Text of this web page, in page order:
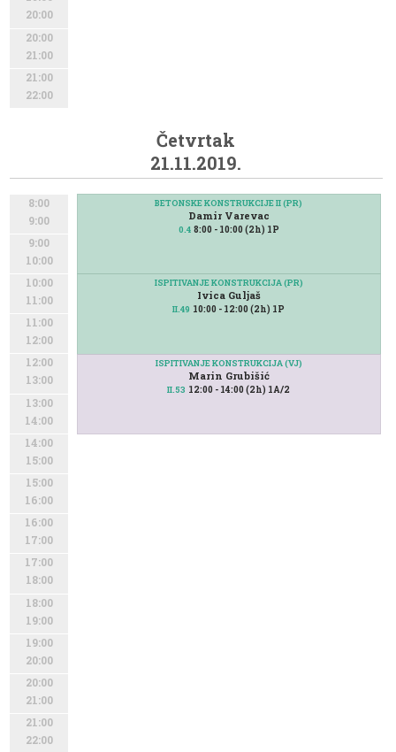
20:00
20:00
21:00
21:00
22:00
Četvrtak
21.11.2019.
8:00
9:00
9:00
10:00
10:00
11:00
11:00
12:00
12:00
13:00
13:00
14:00
14:00
15:00
15:00
16:00
16:00
17:00
17:00
18:00
18:00
19:00
19:00
20:00
20:00
21:00
21:00
22:00
BETONSKE KONSTRUKCIJE II (PR)
Damir Varevac
0.4 8:00 - 10:00 (2h) 1P
ISPITIVANJE KONSTRUKCIJA (PR)
Ivica Guljaš
II.49 10:00 - 12:00 (2h) 1P
ISPITIVANJE KONSTRUKCIJA (VJ)
Marin Grubišić
II.53 12:00 - 14:00 (2h) 1A/2